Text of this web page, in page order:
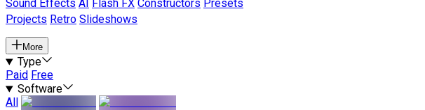
Sound Effects AI Flash FX Constructors Presets
Projects Retro Slideshows
More
Type
Paid Free
Software
All